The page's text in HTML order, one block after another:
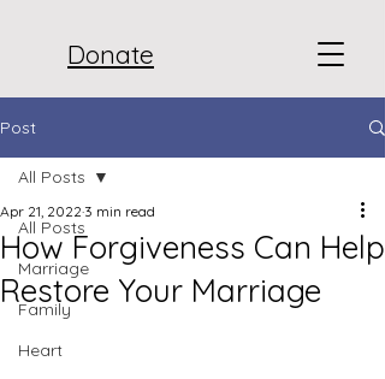
Donate
Post
All Posts
Marriage
Family
Heart
All Posts
How Forgiveness Can Help
Restore Your Marriage
Apr 21, 2022 3 min read